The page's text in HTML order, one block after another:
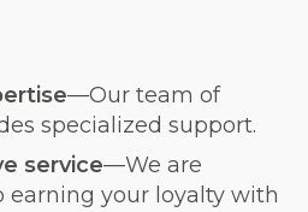
—Our team of
specialized support.
service—We are
your loyalty with